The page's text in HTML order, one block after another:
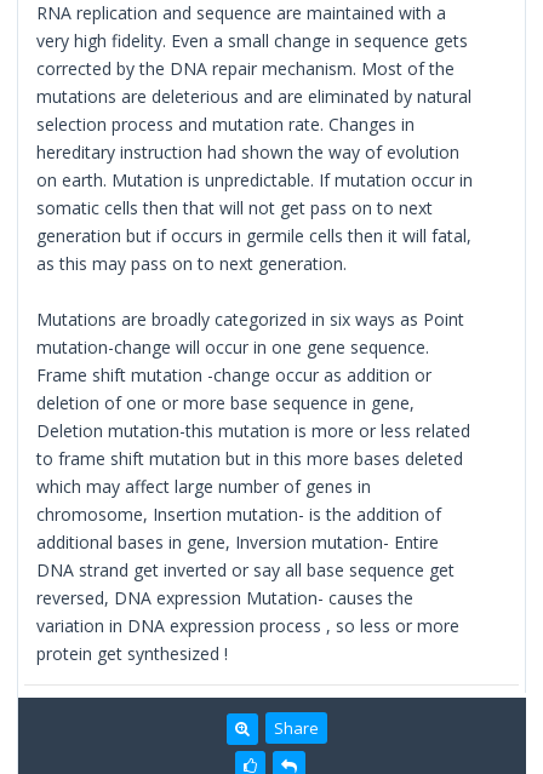
RNA replication and sequence are maintained with a
very high fidelity. Even a small change in sequence gets
corrected by the DNA repair mechanism. Most of the
mutations are deleterious and are eliminated by natural
selection process and mutation rate. Changes in
hereditary instruction had shown the way of evolution
on earth. Mutation is unpredictable. If mutation occur in
somatic cells then that will not get pass on to next
generation but if occurs in germile cells then it will fatal,
as this may pass on to next generation.
Mutations are broadly categorized in six ways as Point
mutation-change will occur in one gene sequence.
Frame shift mutation -change occur as addition or
deletion of one or more base sequence in gene,
Deletion mutation-this mutation is more or less related
to frame shift mutation but in this more bases deleted
which may affect large number of genes in
chromosome, Insertion mutation- is the addition of
additional bases in gene, Inversion mutation- Entire
DNA strand get inverted or say all base sequence get
reversed, DNA expression Mutation- causes the
variation in DNA expression process , so less or more
protein get synthesized !
Share